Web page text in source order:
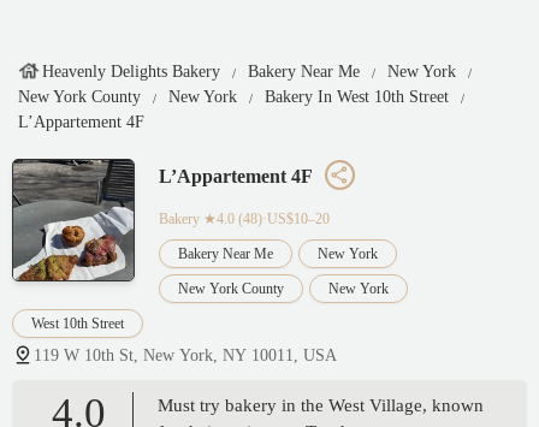
Heavenly Delights Bakery Bakery Near Me
New York
New York County
New York
Bakery In West 10th Street
L’Appartement 4F
L’Appartement 4F
Bakery ★4.0 (48)·US$10–20
Bakery Near Me New York
New York County New York
West 10th Street
119 W 10th St, New York, NY 10011, USA
4.0
Must try bakery in the West Village, known